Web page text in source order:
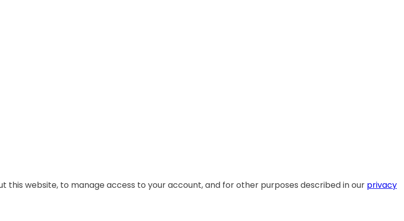
website, to manage access to your account, and for other purposes described in our privacy